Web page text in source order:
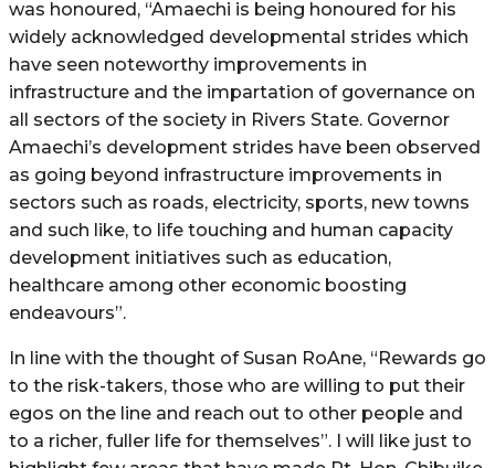
was honoured, “Amaechi is being honoured for his
widely acknowledged developmental strides which
have seen noteworthy improvements in
infrastructure and the impartation of governance on
all sectors of the society in Rivers State. Governor
Amaechi’s development strides have been observed
as going beyond infrastructure improvements in
sectors such as roads, electricity, sports, new towns
and such like, to life touching and human capacity
development initiatives such as education,
healthcare among other economic boosting
endeavours”.
In line with the thought of Susan RoAne, “Rewards go
to the risk-takers, those who are willing to put their
egos on the line and reach out to other people and
to a richer, fuller life for themselves”. I will like just to